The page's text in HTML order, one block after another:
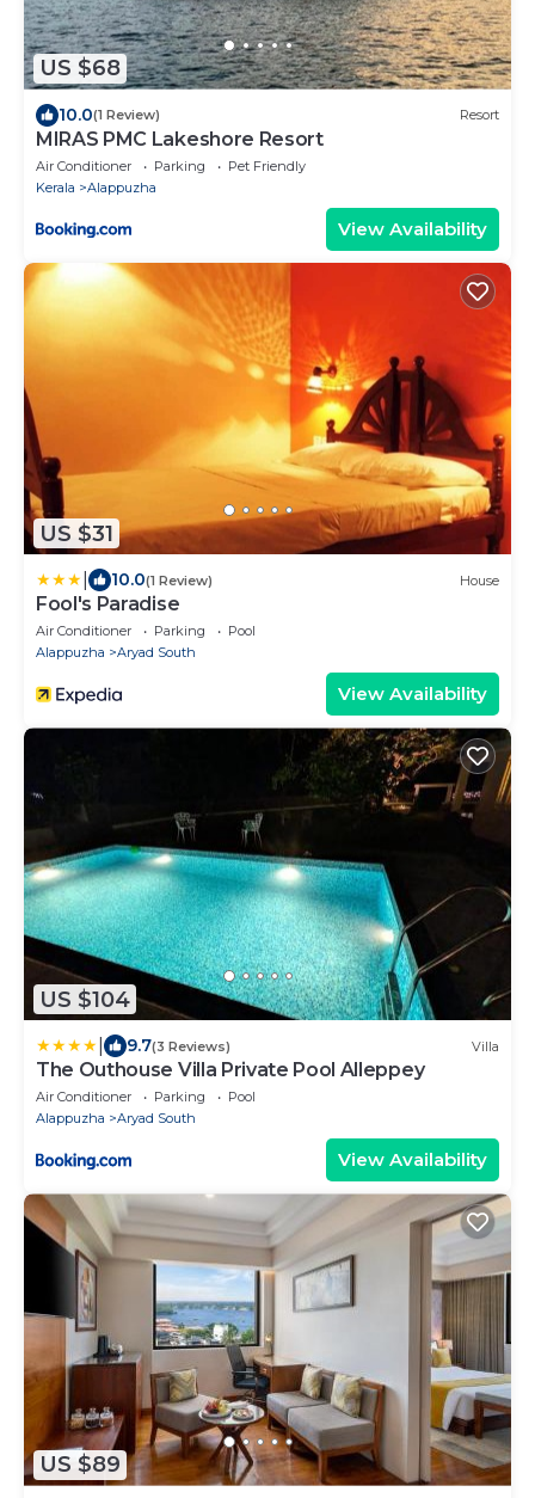
US $68
10.0(1 Review) Resort
MIRAS PMC Lakeshore Resort
Air Conditioner Parking
Pet Friendly
Kerala
Alappuzha
View Availability
US $31
10.0(1 Review) House
Fool's Paradise
Air Conditioner Parking
Pool
Alappuzha
Aryad South
View Availability
US $104
9.7(3 Reviews) Villa
The Outhouse Villa Private Pool Alleppey
Air Conditioner Parking
Pool
Alappuzha
Aryad South
View Availability
US $89